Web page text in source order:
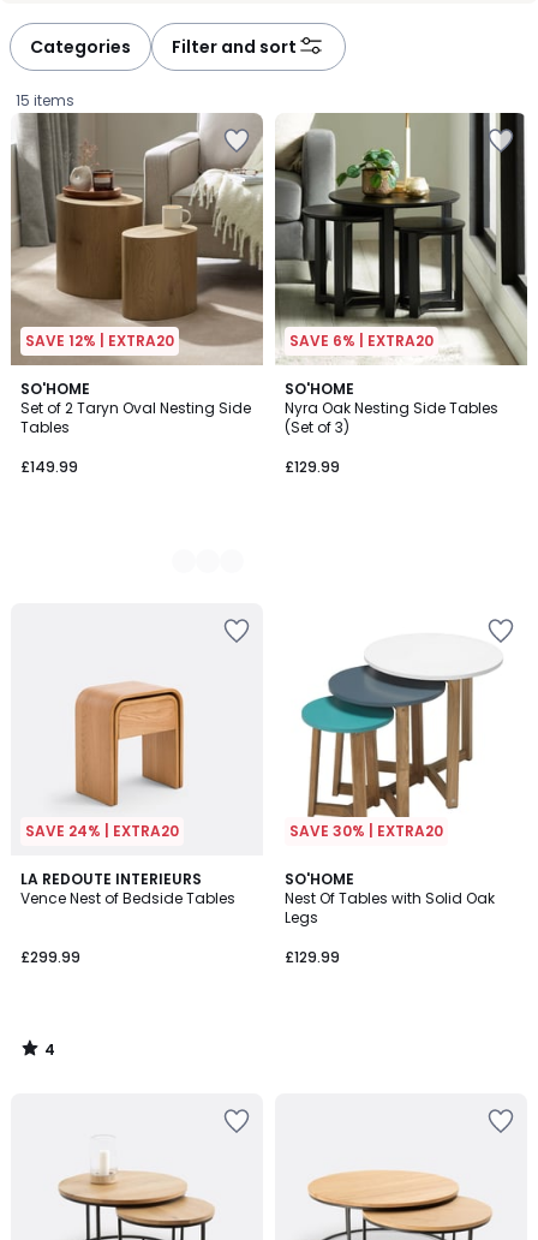
Categories Filter and sort
15 items
SAVE 12% | EXTRA20
SO'HOME
Set of 2 Taryn Oval Nesting Side
Tables
£149.99
2
Colours
SAVE 6% | EXTRA20
SO'HOME
Nyra Oak Nesting Side Tables
(Set of 3)
£129.99
SAVE 24% | EXTRA20
LA REDOUTE INTERIEURS
Vence Nest of Bedside Tables
£299.99
4
/
4
/
SAVE 30% | EXTRA20
SO'HOME
Nest Of Tables with Solid Oak
Legs
£129.99